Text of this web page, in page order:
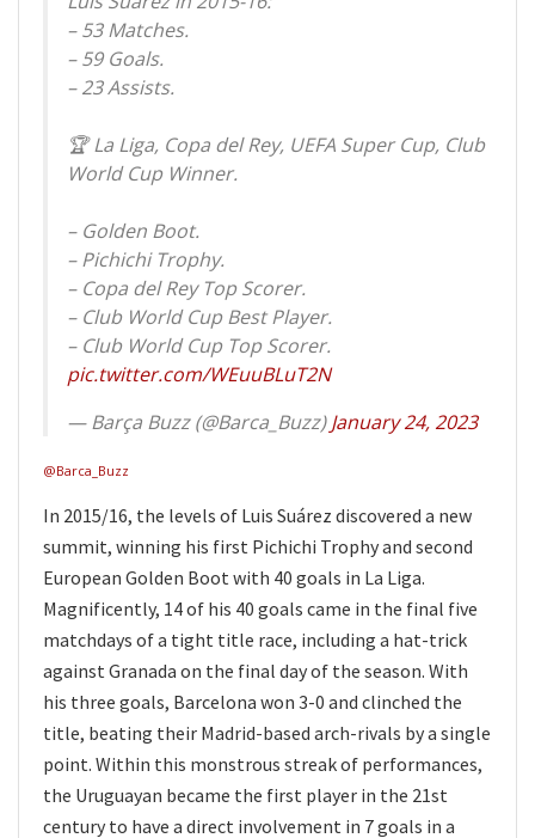
– 53 Matches.
– 59 Goals.
– 23 Assists.
🏆 La Liga, Copa del Rey, UEFA Super Cup, Club
World Cup Winner.
– Golden Boot.
– Pichichi Trophy.
– Copa del Rey Top Scorer.
– Club World Cup Best Player.
– Club World Cup Top Scorer.
pic.twitter.com/WEuuBLuT2N
— Barça Buzz (@Barca_Buzz)January 24, 2023
@Barca_Buzz
In 2015/16, the levels of Luis Suárez discovered a new
summit, winning his first Pichichi Trophy and second
European Golden Boot with 40 goals in La Liga.
Magnificently, 14 of his 40 goals came in the final five
matchdays of a tight title race, including a hat-trick
against Granada on the final day of the season. With
his three goals, Barcelona won 3-0 and clinched the
title, beating their Madrid-based arch-rivals by a single
point. Within this monstrous streak of performances,
the Uruguayan became the first player in the 21st
century to have a direct involvement in 7 goals in a